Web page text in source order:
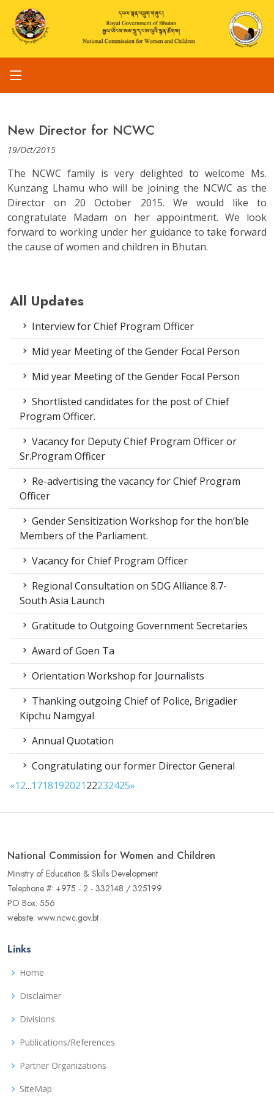
New Director for NCWC
19/Oct/2015
The NCWC family is very delighted to welcome Ms.
Kunzang Lhamu who will be joining the NCWC as the
Director on 20 October 2015. We would like to
congratulate Madam on her appointment. We look
forward to working under her guidance to take forward
the cause of women and children in Bhutan.
All Updates
Interview for Chief Program Officer
Mid year Meeting of the Gender Focal Person
Mid year Meeting of the Gender Focal Person
Shortlisted candidates for the post of Chief
Program Officer.
Vacancy for Deputy Chief Program Officer or
Sr.Program Officer
Re-advertising the vacancy for Chief Program
Officer
Gender Sensitization Workshop for the hon’ble
Members of the Parliament.
Vacancy for Chief Program Officer
Regional Consultation on SDG Alliance 8.7-
South Asia Launch
Gratitude to Outgoing Government Secretaries
Award of Goen Ta
Orientation Workshop for Journalists
Thanking outgoing Chief of Police, Brigadier
Kipchu Namgyal
Annual Quotation
Congratulating our former Director General
«12...171819202122232425»
National Commission for Women and Children
Ministry of Education & Skills Development
Telephone #: +975 - 2 - 332148 / 325199
PO Box: 556
website: www.ncwc.gov.bt
Links
Home
Disclaimer
Divisions
Publications/References
Partner Organizations
SiteMap